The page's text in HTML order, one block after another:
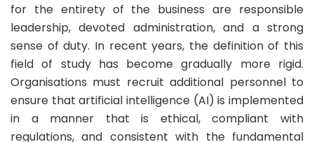
for the entirety of the business are responsible
leadership, devoted administration, and a strong
sense of duty. In recent years, the definition of this
field of study has become gradually more rigid.
Organisations must recruit additional personnel to
ensure that artificial intelligence (AI) is implemented
in a manner that is ethical, compliant with
regulations, and consistent with the fundamental